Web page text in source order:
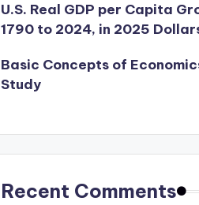
U.S. Real GDP per Capita
1790 to 2024, in 2025
Basic Concepts of
Study
Recent Comments